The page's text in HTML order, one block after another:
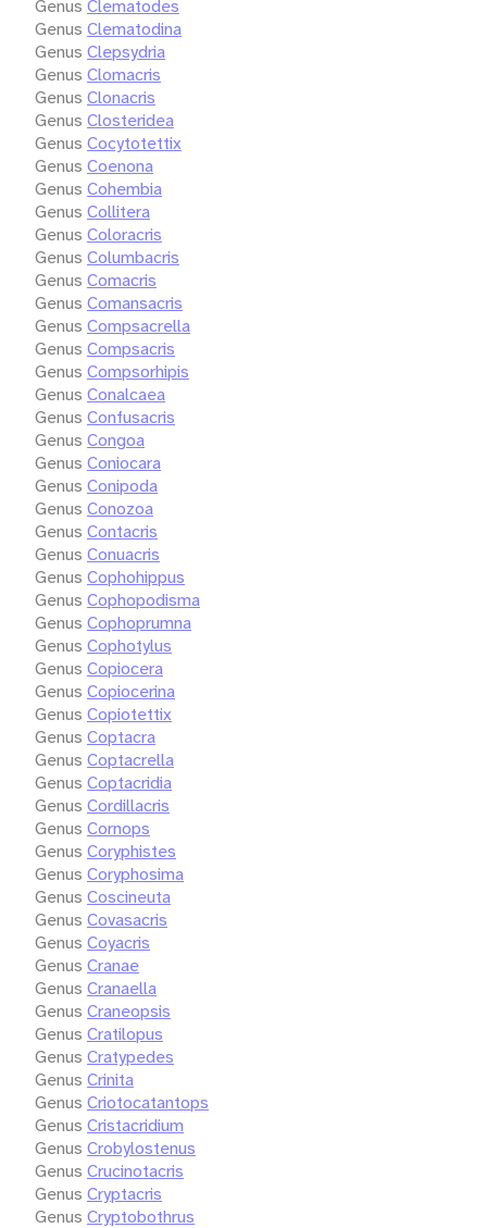
Genus Clematodes
Genus Clematodina
Genus Clepsydria
Genus Clomacris
Genus Clonacris
Genus Closteridea
Genus Cocytotettix
Genus Coenona
Genus Cohembia
Genus Collitera
Genus Coloracris
Genus Columbacris
Genus Comacris
Genus Comansacris
Genus Compsacrella
Genus Compsacris
Genus Compsorhipis
Genus Conalcaea
Genus Confusacris
Genus Congoa
Genus Coniocara
Genus Conipoda
Genus Conozoa
Genus Contacris
Genus Conuacris
Genus Cophohippus
Genus Cophopodisma
Genus Cophoprumna
Genus Cophotylus
Genus Copiocera
Genus Copiocerina
Genus Copiotettix
Genus Coptacra
Genus Coptacrella
Genus Coptacridia
Genus Cordillacris
Genus Cornops
Genus Coryphistes
Genus Coryphosima
Genus Coscineuta
Genus Covasacris
Genus Coyacris
Genus Cranae
Genus Cranaella
Genus Craneopsis
Genus Cratilopus
Genus Cratypedes
Genus Crinita
Genus Criotocatantops
Genus Cristacridium
Genus Crobylostenus
Genus Crucinotacris
Genus Cryptacris
Genus Cryptobothrus